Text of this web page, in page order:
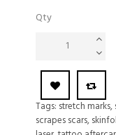
Qty
Tags: stretch marks,
scrapes scars,